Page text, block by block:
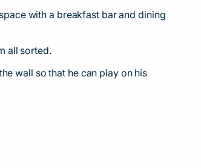
with a breakfast bar and dining
all sorted.
wall so that he can play on his